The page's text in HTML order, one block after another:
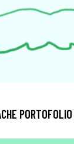
PORTOFOLIO